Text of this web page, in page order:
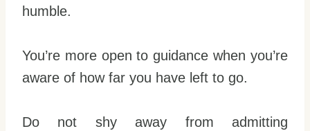
humble.
You’re more open to guidance when you’re
aware of how far you have left to go.
Do not shy away from admitting